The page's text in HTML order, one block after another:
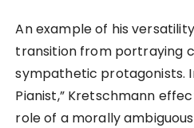
An example of his
transition from portraying
sympathetic protagonists.
Pianist,” Kretschmann
role of a morally